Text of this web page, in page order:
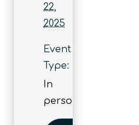
22,
2025
Event
Type:
In
person